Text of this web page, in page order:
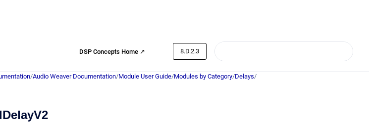
DSP Concepts Home ↗ 8.D.2.3
/Audio Weaver Documentation/Module User Guide/Modules by Category/Delays/